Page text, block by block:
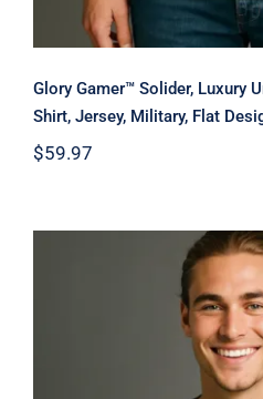
Glory Gamer™ Solider, Luxury
Shirt, Jersey, Military, Flat
$59.97